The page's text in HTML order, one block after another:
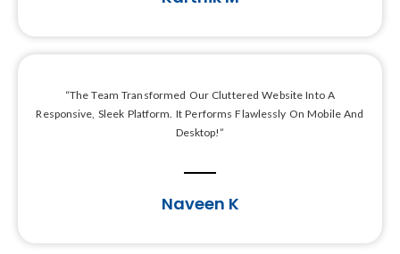
“The Team Transformed Our Cluttered Website Into A
Responsive, Sleek Platform. It Performs Flawlessly On Mobile And
Desktop!”
Naveen K